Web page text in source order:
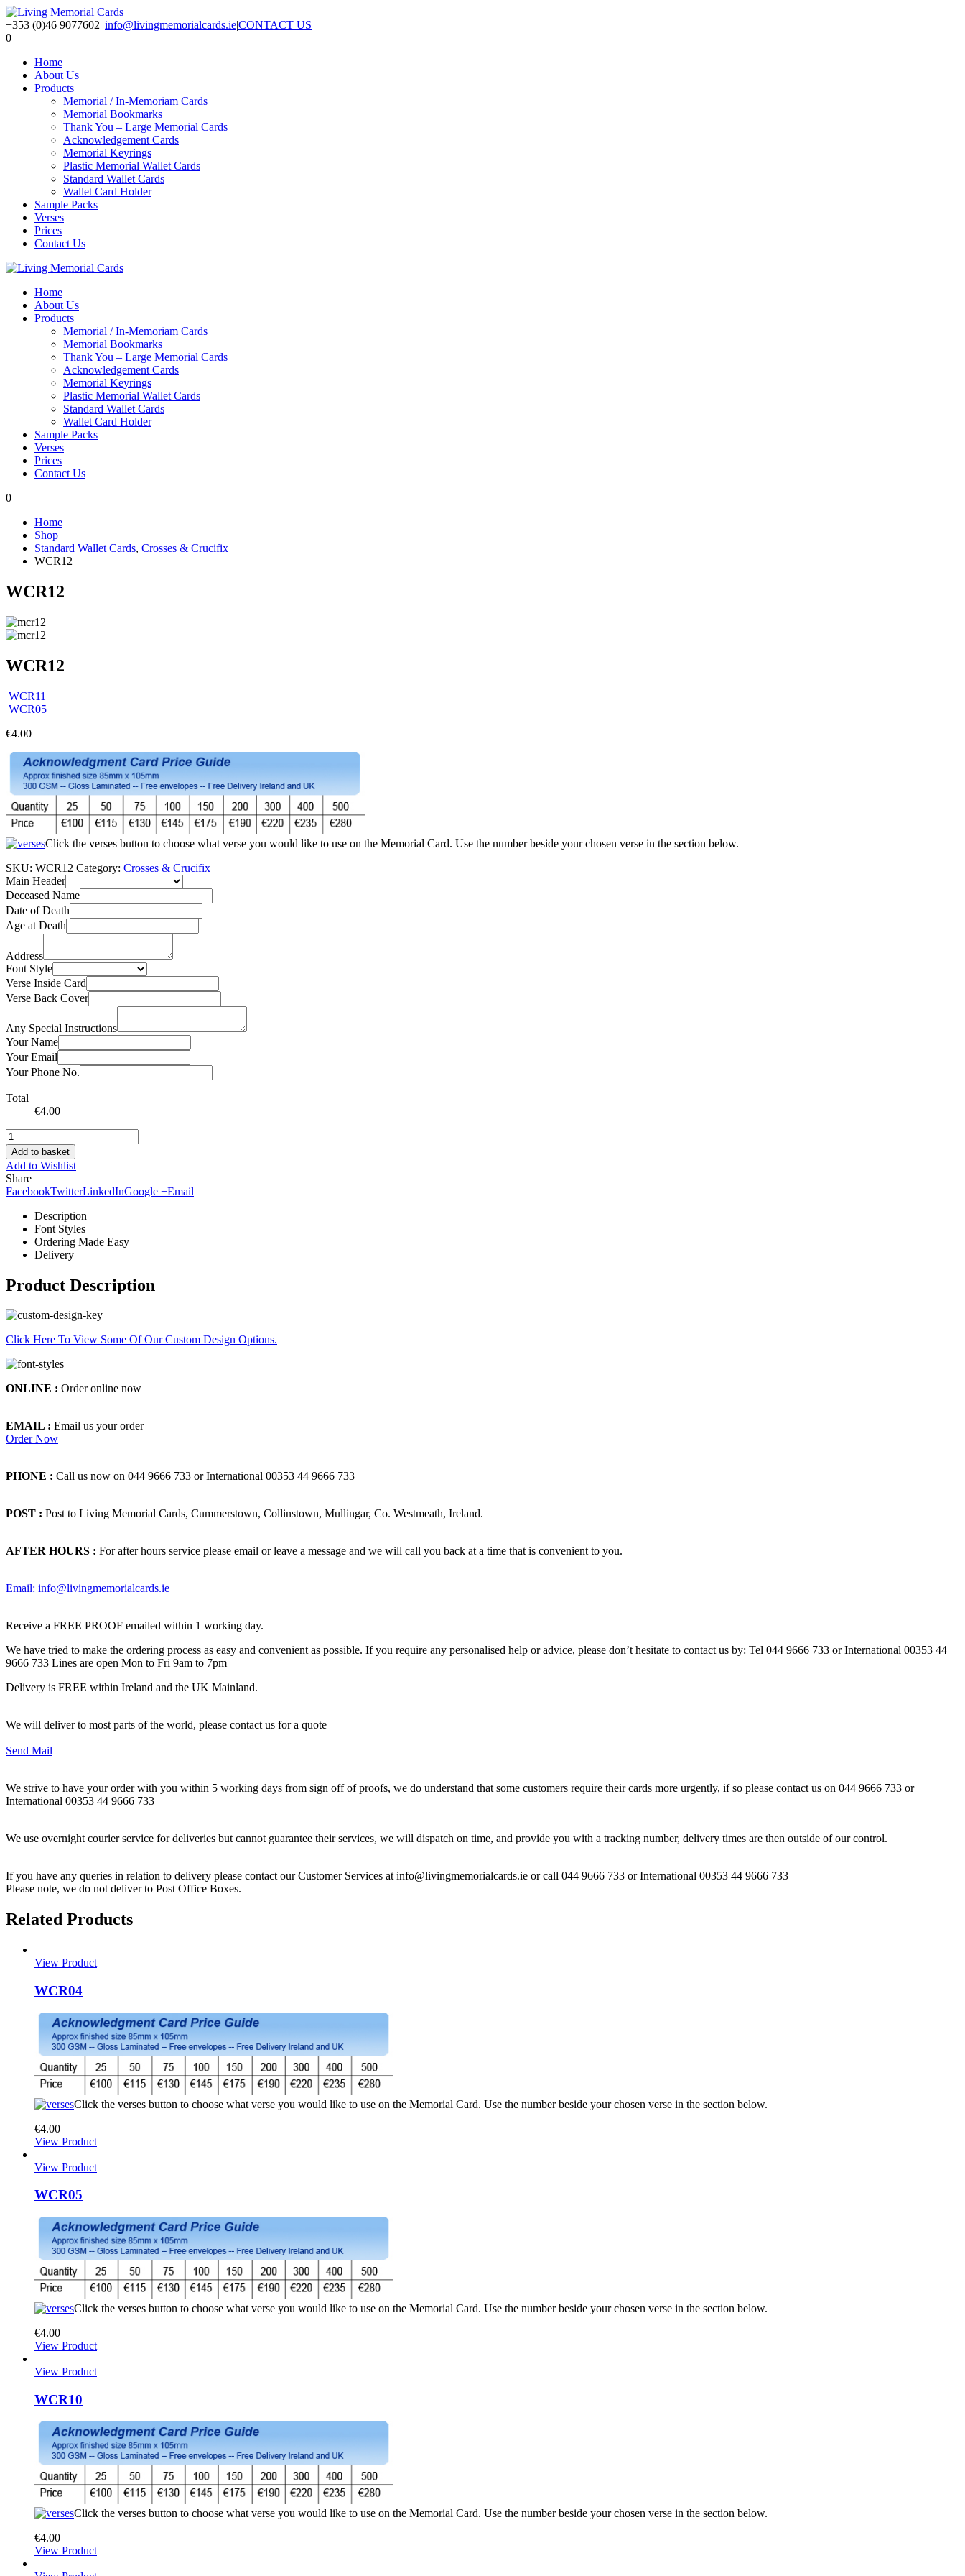
+353 (0)46 9077602| info@livingmemorialcards.ie|CONTACT US
0
Home
About Us
Products
Memorial / In-Memoriam Cards
Memorial Bookmarks
Thank You – Large Memorial Cards
Acknowledgement Cards
Memorial Keyrings
Plastic Memorial Wallet Cards
Standard Wallet Cards
Wallet Card Holder
Sample Packs
Verses
Prices
Contact Us
Home
About Us
Products
Memorial / In-Memoriam Cards
Memorial Bookmarks
Thank You – Large Memorial Cards
Acknowledgement Cards
Memorial Keyrings
Plastic Memorial Wallet Cards
Standard Wallet Cards
Wallet Card Holder
Sample Packs
Verses
Prices
Contact Us
0
Home
Shop
Standard Wallet Cards, Crosses & Crucifix
WCR12
WCR12
WCR12
WCR11
WCR05
€4.00
Click the verses button to choose what verse you would like to use on the Memorial Card. Use the number beside your chosen verse in the section below.
SKU: WCR12 Category: Crosses & Crucifix
Main Header
Deceased Name
Date of Death
Age at Death
Address
Font Style
Verse Inside Card
Verse Back Cover
Any Special Instructions
Your Name
Your Email
Your Phone No.
Total
€4.00
Add to basket
Add to Wishlist
Share
FacebookTwitterLinkedInGoogle +Email
Description
Font Styles
Ordering Made Easy
Delivery
Product Description
Click Here To View Some Of Our Custom Design Options.
ONLINE : Order online now
EMAIL : Email us your order
Order Now
PHONE : Call us now on 044 9666 733 or International 00353 44 9666 733
POST : Post to Living Memorial Cards, Cummerstown, Collinstown, Mullingar, Co. Westmeath, Ireland.
AFTER HOURS : For after hours service please email or leave a message and we will call you back at a time that is convenient to you.
Email: info@livingmemorialcards.ie
Receive a FREE PROOF emailed within 1 working day.
We have tried to make the ordering process as easy and convenient as possible. If you require any personalised help or advice, please don’t hesitate to contact us by: Tel 044 9666 733 or International 00353 44
9666 733 Lines are open Mon to Fri 9am to 7pm
Delivery is FREE within Ireland and the UK Mainland.
We will deliver to most parts of the world, please contact us for a quote
Send Mail
We strive to have your order with you within 5 working days from sign off of proofs, we do understand that some customers require their cards more urgently, if so please contact us on 044 9666 733 or
International 00353 44 9666 733
We use overnight courier service for deliveries but cannot guarantee their services, we will dispatch on time, and provide you with a tracking number, delivery times are then outside of our control.
If you have any queries in relation to delivery please contact our Customer Services at info@livingmemorialcards.ie or call 044 9666 733 or International 00353 44 9666 733
Please note, we do not deliver to Post Office Boxes.
Related Products
View Product
WCR04
Click the verses button to choose what verse you would like to use on the Memorial Card. Use the number beside your chosen verse in the section below.
€4.00
View Product
View Product
WCR05
Click the verses button to choose what verse you would like to use on the Memorial Card. Use the number beside your chosen verse in the section below.
€4.00
View Product
View Product
WCR10
Click the verses button to choose what verse you would like to use on the Memorial Card. Use the number beside your chosen verse in the section below.
€4.00
View Product